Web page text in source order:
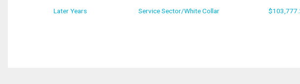
Later Years Service Sector/White Collar